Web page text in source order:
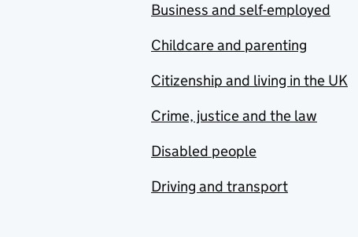
Business and self-employed
Childcare and parenting
Citizenship and living in the UK
Crime, justice and the law
Disabled people
Driving and transport